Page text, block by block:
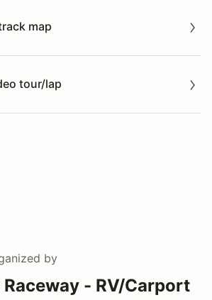
map
lap
tour/lap
by
- RV/Carport